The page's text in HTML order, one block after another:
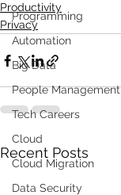
Programming
Automation
Big Data
People Management
Tech Careers
Cloud
Cloud Migration
Data Security
Productivity
Privacy
Recent Posts